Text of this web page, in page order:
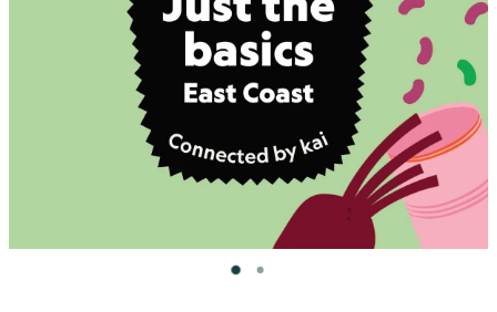
Just the basics
Contact Us